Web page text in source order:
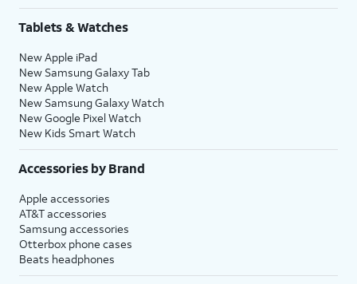
Tablets & Watches
New Apple iPad
New Samsung Galaxy Tab
New Apple Watch
New Samsung Galaxy Watch
New Google Pixel Watch
New Kids Smart Watch
Accessories by Brand
Apple accessories
AT&T accessories
Samsung accessories
Otterbox phone cases
Beats headphones